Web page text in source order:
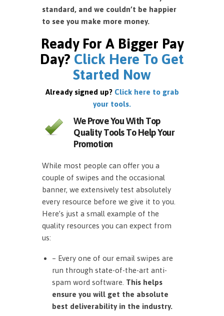
standard, and we couldn’t be happier
to see you make more money.
Ready For A Bigger Pay
Day? Click Here To Get
Started Now
Already signed up? Click here to grab
your tools.
We Prove You With Top
Quality Tools To Help Your
Promotion
While most people can offer you a
couple of swipes and the occasional
banner, we extensively test absolutely
every resource before we give it to you.
Here’s just a small example of the
quality resources you can expect from
us:
– Every one of our email swipes are
run through state-of-the-art anti-
spam word software. This helps
ensure you will get the absolute
best deliverability in the industry.